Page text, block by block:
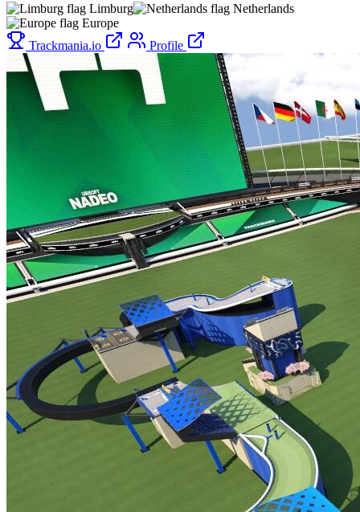
Limburg
Netherlands
Europe
Trackmania.io
Profile